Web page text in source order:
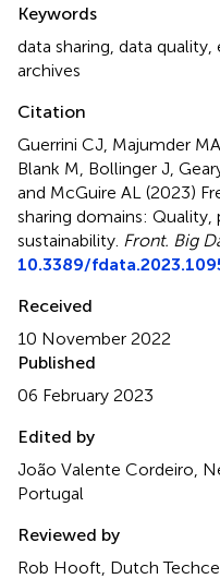
Keywords
data sharing data quality
archives
Citation
Guerrini CJ, Majumder
Blank M, Bollinger J,
and McGuire AL (2023)
sharing domains: Quality,
sustainability Front. Big
10.3389/
Received
10 November 2022
Published
06 February 2023
Edited by
João Valente Cordeiro,
Portugal
Reviewed by
Rob Hooft, Dutch